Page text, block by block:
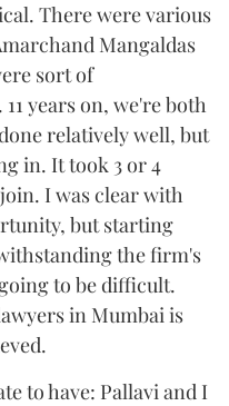
There were various
Mangaldas
sort of
years on, we're both
relatively well, but
in. It took 3 or 4
I was clear with
but starting
the firm's
to be difficult.
in Mumbai is
to have: Pallavi and I